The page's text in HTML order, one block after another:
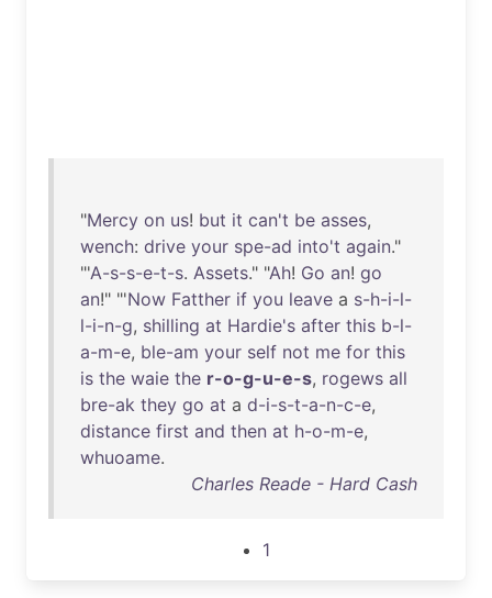
"Mercy on us! but it can't be asses,
wench: drive your spe-ad into't again."
"'A-s-s-e-t-s. Assets." "Ah! Go an! go
an!" "'Now Fatther if you leave a s-h-i-l-
l-i-n-g, shilling at Hardie's after this b-l-
a-m-e, ble-am your self not me for this
is the waie the r-o-g-u-e-s, rogews all
bre-ak they go at a d-i-s-t-a-n-c-e,
distance first and then at h-o-m-e,
whuoame.
Charles Reade - Hard Cash
1